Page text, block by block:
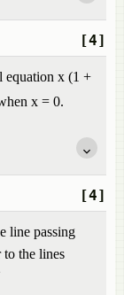
[4]
equation x (1 +
x = 0.
[4]
line passing
the lines